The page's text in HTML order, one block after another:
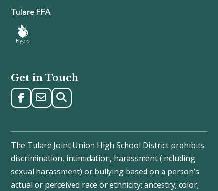
Tulare FFA
Get in Touch
The Tulare Joint Union High School District prohibits
discrimination, intimidation, harassment (including
sexual harassment) or bullying based on a person’s
actual or perceived race or ethnicity; ancestry; color;